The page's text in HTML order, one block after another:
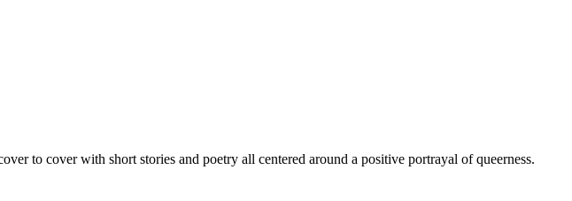
to cover with short stories and poetry all centered around a positive portrayal of queerness.